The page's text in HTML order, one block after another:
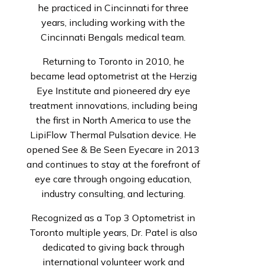
he practiced in Cincinnati for three
years, including working with the
Cincinnati Bengals medical team.
Returning to Toronto in 2010, he
became lead optometrist at the Herzig
Eye Institute and pioneered dry eye
treatment innovations, including being
the first in North America to use the
LipiFlow Thermal Pulsation device. He
opened See & Be Seen Eyecare in 2013
and continues to stay at the forefront of
eye care through ongoing education,
industry consulting, and lecturing.
Recognized as a Top 3 Optometrist in
Toronto multiple years, Dr. Patel is also
dedicated to giving back through
international volunteer work and